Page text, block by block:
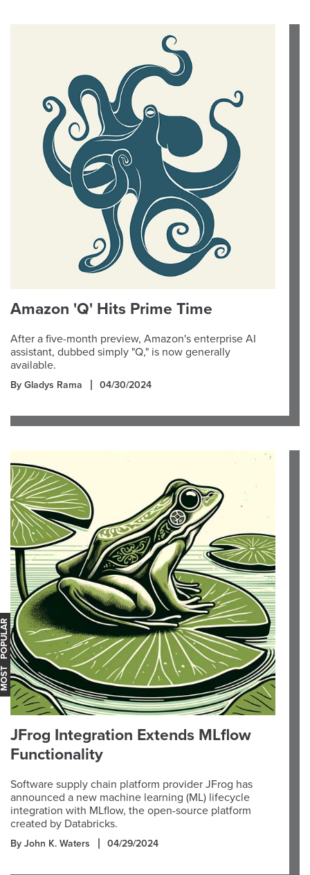
Amazon 'Q' Hits Prime Time
After a five-month preview, Amazon's enterprise AI
assistant, dubbed simply "Q," is now generally
available.
By Gladys Rama 04/30/2024
JFrog Integration Extends MLflow
Functionality
Software supply chain platform provider JFrog has
announced a new machine learning (ML) lifecycle
integration with MLflow, the open-source platform
created by Databricks.
By John K. Waters 04/29/2024